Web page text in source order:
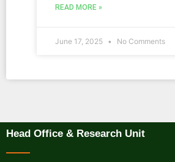
READ MORE »
June 17, 2025 No Comments
Head Office & Research Unit